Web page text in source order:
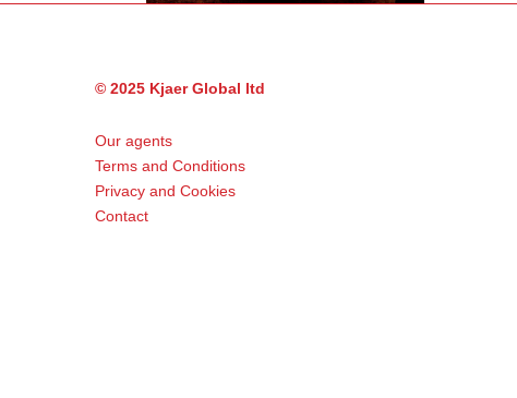
© 2025 Kjaer Global ltd
Our agents
Terms and Conditions
Privacy and Cookies
Contact